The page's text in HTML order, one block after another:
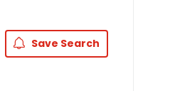
Save Search